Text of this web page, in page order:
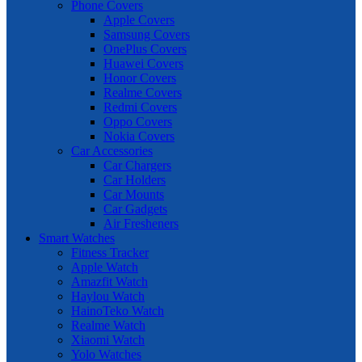
Phone Covers
Apple Covers
Samsung Covers
OnePlus Covers
Huawei Covers
Honor Covers
Realme Covers
Redmi Covers
Oppo Covers
Nokia Covers
Car Accessories
Car Chargers
Car Holders
Car Mounts
Car Gadgets
Air Fresheners
Smart Watches
Fitness Tracker
Apple Watch
Amazfit Watch
Haylou Watch
HainoTeko Watch
Realme Watch
Xiaomi Watch
Yolo Watches